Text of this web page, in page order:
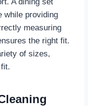
while providing
measuring
the right fit.
of sizes,